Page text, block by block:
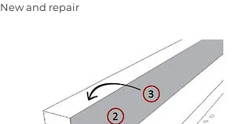
New and repair